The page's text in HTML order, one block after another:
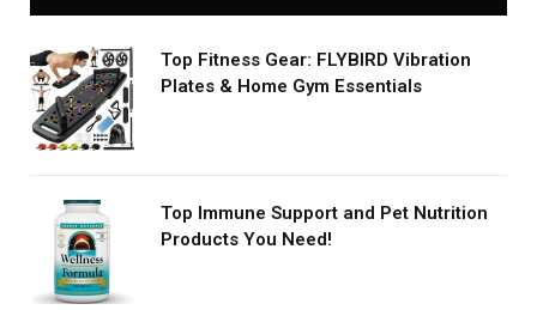
Top Fitness Gear: FLYBIRD Vibration
Plates & Home Gym Essentials
Top Immune Support and Pet Nutrition
Products You Need!